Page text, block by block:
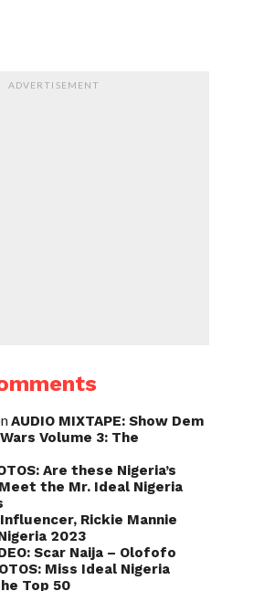
ADVERTISEMENT
AUDIO MIXTAPE: Show Dem
Volume 3: The
Are these Nigeria’s
the Mr. Ideal Nigeria
Rickie Mannie
2023
Scar Naija – Olofofo
Miss Ideal Nigeria
Top 50